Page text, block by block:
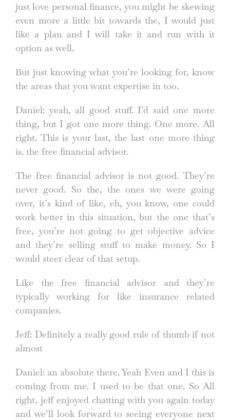
just love personal finance, you might be skewing
even more a little bit towards the, I would just
like a plan and I will take it and run with it
option as well.
But just knowing what you’re looking for, know
the areas that you want expertise in too.
Daniel: yeah, all good stuff. I’d said one more
thing, but I got one more thing. One more. All
right. This is your last, the last one more thing
is. the free financial advisor.
The free financial advisor is not good. They’re
never good. So the, the ones we were going
over, it’s kind of like, eh, you know, one could
work better in this situation, but the one that’s
free, you’re not going to get objective advice
and they’re selling stuff to make money. So I
would steer clear of that setup.
Like the free financial advisor and they’re
typically working for like insurance related
companies.
Jeff: Definitely a really good rule of thumb if not
almost
Daniel: an absolute there. Yeah Even and I this is
coming from me. I used to be that one. So All
right, jeff enjoyed chatting with you again today
and we’ll look forward to seeing everyone next